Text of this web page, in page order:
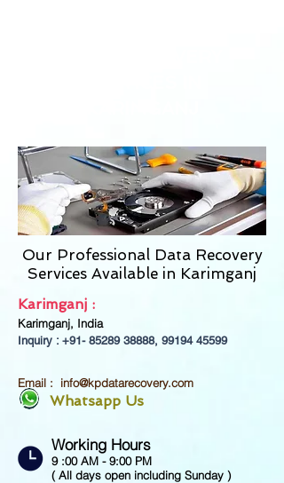
Our Professional Data Recovery
Services Available in Karimganj
Karimganj :
Karimganj, India
Inquiry : +91- 85289 38888, 99194 45599
Email : info@kpdatarecovery.com
Whatsapp Us
Working Hours
9 :00 AM - 9:00 PM
( All days open including Sunday )